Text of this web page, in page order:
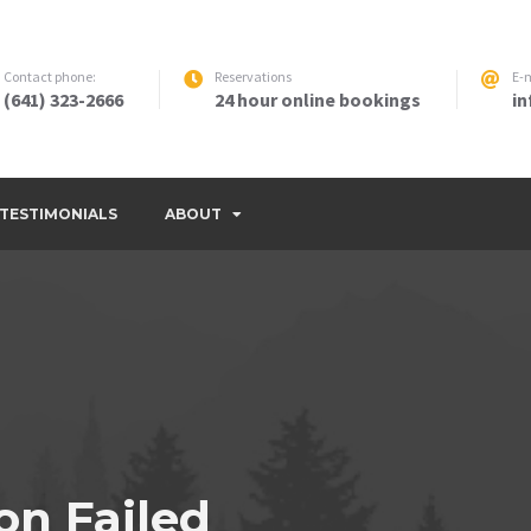
Contact phone:
(641) 323-2666
Reservations
24 hour online bookings
E-
TESTIMONIALS ABOUT
Failed